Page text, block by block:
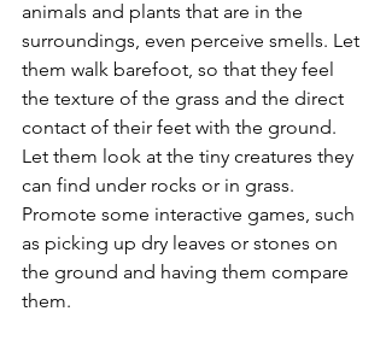
animals and plants that are in the
surroundings, even perceive smells. Let
them walk barefoot, so that they feel
the texture of the grass and the direct
contact of their feet with the ground.
Let them look at the tiny creatures they
can find under rocks or in grass.
Promote some interactive games, such
as picking up dry leaves or stones on
the ground and having them compare
them.